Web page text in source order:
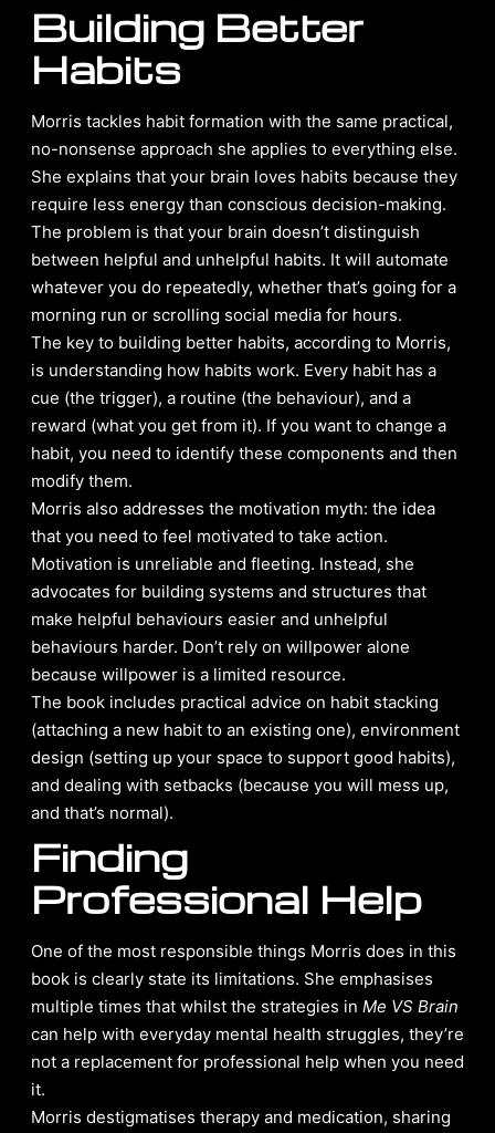
Building Better
Habits
Morris tackles habit formation with the same practical,
no-nonsense approach she applies to everything else.
She explains that your brain loves habits because they
require less energy than conscious decision-making.
The problem is that your brain doesn’t distinguish
between helpful and unhelpful habits. It will automate
whatever you do repeatedly, whether that’s going for a
morning run or scrolling social media for hours.
The key to building better habits, according to Morris,
is understanding how habits work. Every habit has a
cue (the trigger), a routine (the behaviour), and a
reward (what you get from it). If you want to change a
habit, you need to identify these components and then
modify them.
Morris also addresses the motivation myth: the idea
that you need to feel motivated to take action.
Motivation is unreliable and fleeting. Instead, she
advocates for building systems and structures that
make helpful behaviours easier and unhelpful
behaviours harder. Don’t rely on willpower alone
because willpower is a limited resource.
The book includes practical advice on habit stacking
(attaching a new habit to an existing one), environment
design (setting up your space to support good habits),
and dealing with setbacks (because you will mess up,
and that’s normal).
Finding
Professional Help
One of the most responsible things Morris does in this
book is clearly state its limitations. She emphasises
multiple times that whilst the strategies in Me VS Brain
can help with everyday mental health struggles, they’re
not a replacement for professional help when you need
it.
Morris destigmatises therapy and medication, sharing